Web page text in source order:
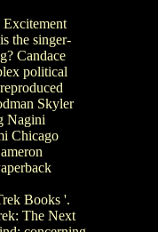
the singer-
Candace
political
Skyler
Nagini
Chicago
Books '.
The Next